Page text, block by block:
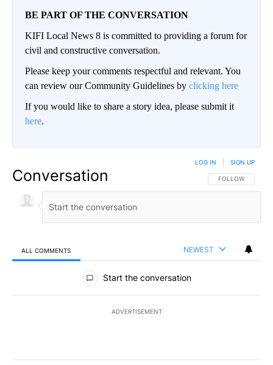
BE PART OF THE CONVERSATION
KIFI Local News 8 is committed to providing a forum for
civil and constructive conversation.
Please keep your comments respectful and relevant. You
can review our Community Guidelines by clicking here
If you would like to share a story idea, please submit it
here.
Conversation FOLLOW THIS
FOLLOW
LOG IN SIGN UP
ALL COMMENTS NEWEST
All Comments
Start the conversation
ADVERTISEMENT